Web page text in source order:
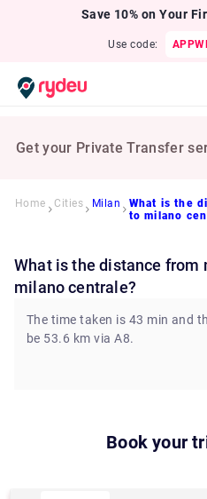
Save 10% on Your
Use code:
Get your Private Transfer
Home Cities Milan
What is the
to milano
What is the distance from malpensa airport to
milano centrale?
The time taken is 43 min and
be 53.6 km via A8.
Book your